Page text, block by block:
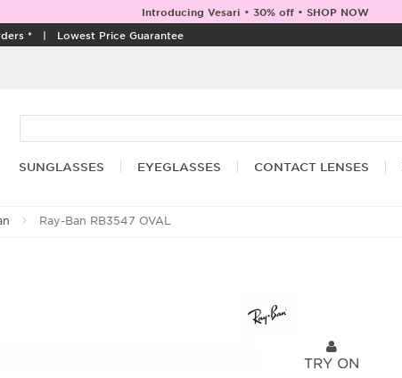
Introducing Vesari • 30% off • SHOP NOW
* | Lowest Price Guarantee
SUNGLASSES EYEGLASSES CONTACT LENSES
Ray-Ban RB3547 OVAL
TRY ON